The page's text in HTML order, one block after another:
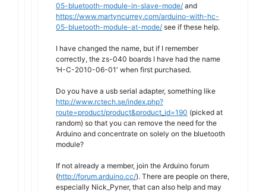
05-bluetooth-module-in-slave-mode/ and
https://www.martyncurrey.com/arduino-with-hc-
05-bluetooth-module-at-mode/ see if these help.
I have changed the name, but if I remember
correctly, the zs-040 boards I have had the name
‘H-C-2010-06-01′ when first purchased.
Do you have a usb serial adapter, something like
http://www.rctech.se/index.php?
route=product/product&product_id=190 (picked at
random) so that you can remove the need for the
Arduino and concentrate on solely on the bluetooth
module?
If not already a member, join the Arduino forum
(http://forum.arduino.cc/). There are people on there,
especially Nick_Pyner, that can also help and may